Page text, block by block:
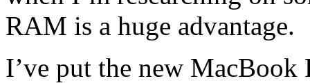
RAM is a huge advantage.
I’ve put the new